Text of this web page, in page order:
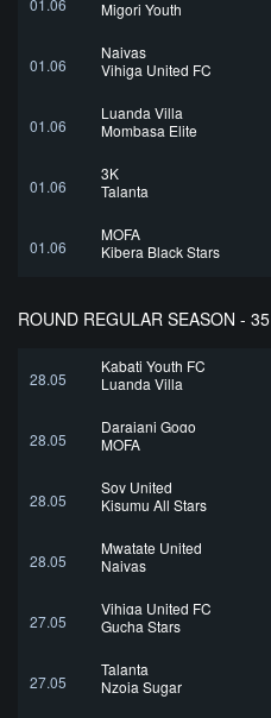
01.06 Migori Youth
01.06
Naivas
Vihiga United FC
01.06
Luanda Villa
Mombasa Elite
01.06
3K
Talanta
01.06
MOFA
Kibera Black Stars
ROUND REGULAR SEASON - 35
28.05
Kabati Youth FC
Luanda Villa
28.05
Darajani Gogo
MOFA
28.05
Soy United
Kisumu All Stars
28.05
Mwatate United
Naivas
27.05
Vihiga United FC
Gucha Stars
27.05
Talanta
Nzoia Sugar